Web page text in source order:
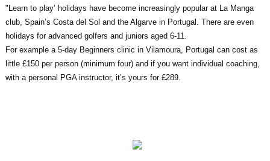
"Learn to play’ holidays have become increasingly popular at La Manga
club, Spain’s Costa del Sol and the Algarve in Portugal. There are even
holidays for advanced golfers and juniors aged 6-11.
For example a 5-day Beginners clinic in Vilamoura, Portugal can cost as
little £150 per person (minimum four) and if you want individual coaching,
with a personal PGA instructor, it’s yours for £289.